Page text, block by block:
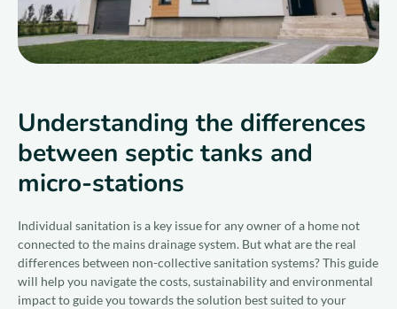
Understanding the differences
between septic tanks and
micro-stations
Individual sanitation is a key issue for any owner of a home not
connected to the mains drainage system. But what are the real
differences between non-collective sanitation systems? This guide
will help you navigate the costs, sustainability and environmental
impact to guide you towards the solution best suited to your